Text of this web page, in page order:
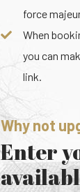
force
When
you can
link.
Why not
Enter